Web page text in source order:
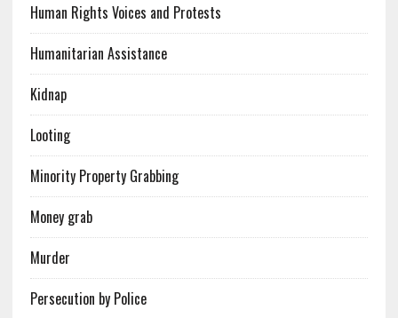
Human Rights Voices and Protests
Humanitarian Assistance
Kidnap
Looting
Minority Property Grabbing
Money grab
Murder
Persecution by Police